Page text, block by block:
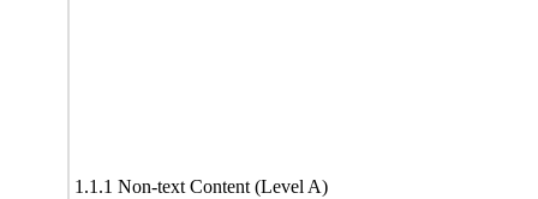
1.1.1 Non-text Content (Level A)